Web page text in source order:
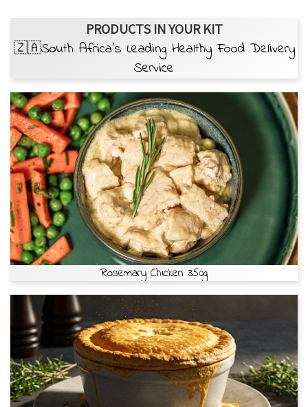
PRODUCTS IN YOUR KIT
🇿🇦South Africa’s Leading Healthy Food Delivery
Service
Rosemary Chicken 350g